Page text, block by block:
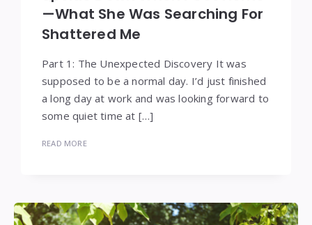
—What She Was Searching For
Shattered Me
Part 1: The Unexpected Discovery It was
supposed to be a normal day. I’d just finished
a long day at work and was looking forward to
some quiet time at […]
READ MORE